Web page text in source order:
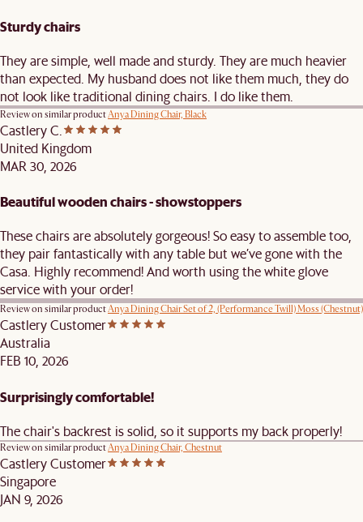
Sturdy chairs
They are simple, well made and sturdy. They are much heavier
than expected. My husband does not like them much, they do
not look like traditional dining chairs. I do like them.
Review on similar productAnya Dining Chair, Black
Castlery C.
United Kingdom
MAR 30, 2026
Beautiful wooden chairs - showstoppers
These chairs are absolutely gorgeous! So easy to assemble too,
they pair fantastically with any table but we’ve gone with the
Casa. Highly recommend! And worth using the white glove
service with your order!
Review on similar productAnya Dining Chair Set of 2, (Performance Twill) Moss (Chestnut)
Castlery Customer
Australia
FEB 10, 2026
Surprisingly comfortable!
The chair's backrest is solid, so it supports my back properly!
Review on similar productAnya Dining Chair, Chestnut
Castlery Customer
Singapore
JAN 9, 2026